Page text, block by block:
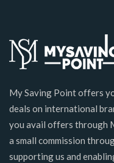
My Saving Point offers
deals on international
you avail offers through
a small commission
supporting us and